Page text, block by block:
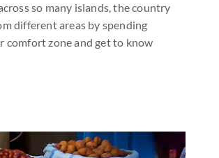
so many islands, the country
different areas by spending
comfort zone and get to know